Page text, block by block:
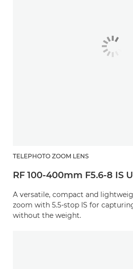
TELEPHOTO ZOOM LENS
RF 100-400mm F5.6-8 IS
A versatile, compact and
zoom with 5.5-stop IS for
without the weight.